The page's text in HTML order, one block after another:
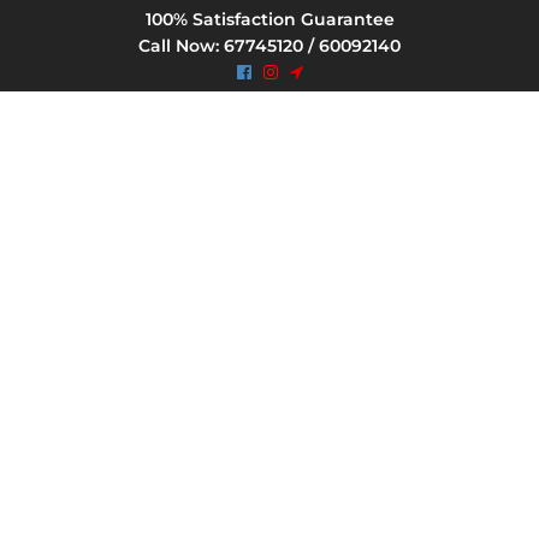
100% Satisfaction Guarantee
Call Now: 67745120 / 60092140